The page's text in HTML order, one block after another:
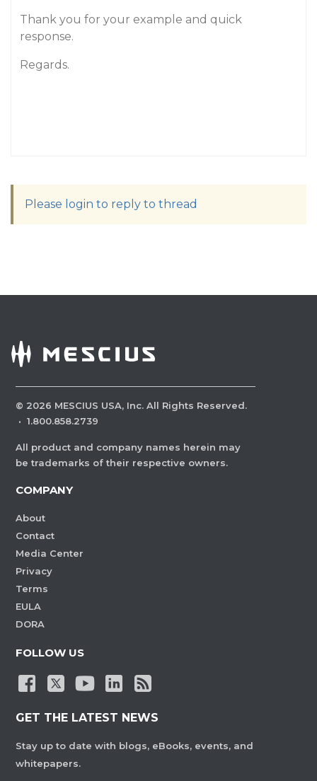
Thank you for your example and quick
response.
Regards.
Please login to reply to thread
© 2026 MESCIUS USA, Inc. All Rights Reserved.
· 1.800.858.2739
All product and company names herein may
be trademarks of their respective owners.
COMPANY
About
Contact
Media Center
Privacy
Terms
EULA
DORA
FOLLOW US
GET THE LATEST NEWS
Stay up to date with blogs, eBooks, events, and
whitepapers.